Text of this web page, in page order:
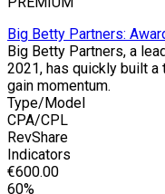
Big Betty Partners:
Big Betty Partners, a
2021, has quickly built
gain momentum.
Type/Model
CPA/CPL
RevShare
Indicators
€600.00
60%